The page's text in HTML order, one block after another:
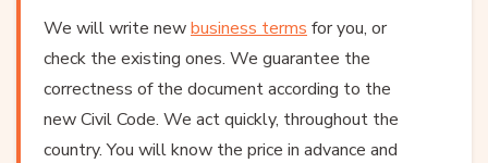
We will write newbusiness terms for you, or
check the existing ones. We guarantee the
correctness of the document according to the
new Civil Code. We act quickly, throughout the
country. You will know the price in advance and